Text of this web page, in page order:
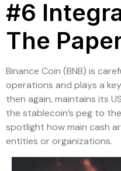
#6
The
Binance Coin (BNB) is
operations and plays a
then again, maintains its
the stablecoin’s peg to
spotlight how main cash
entities or organizations.